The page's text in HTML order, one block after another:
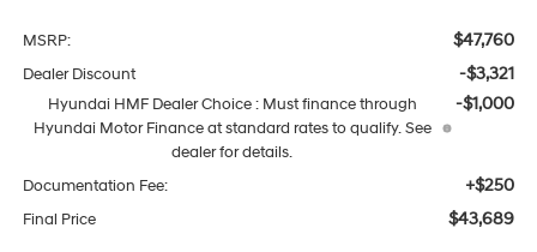
MSRP: $47,760
Dealer Discount -$3,321
Hyundai HMF Dealer Choice : Must finance through
Hyundai Motor Finance at standard rates to qualify. See
dealer for details.
-$1,000
Documentation Fee: +$250
Final Price $43,689